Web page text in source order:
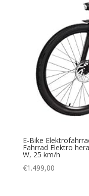
E-Bike
Fahrrad Elektro
W, 25 km/h
€1.499,00